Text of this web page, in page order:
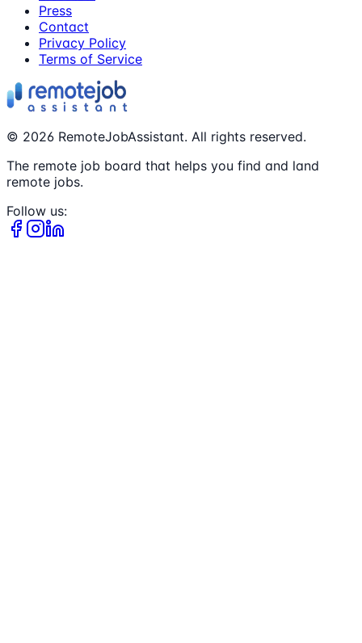
Press
Contact
Privacy Policy
Terms of Service
© 2026 RemoteJobAssistant. All rights reserved.
The remote job board that helps you find and land
remote jobs.
Follow us: